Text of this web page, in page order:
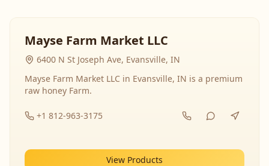
Mayse Farm Market LLC
6400 N St Joseph Ave, Evansville, IN
Mayse Farm Market LLC in Evansville, IN is a premium
raw honey Farm.
+1 812-963-3175
View Products